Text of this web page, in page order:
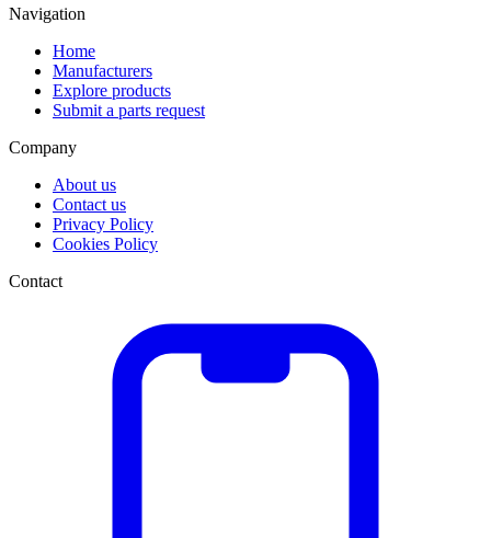
Navigation
Home
Manufacturers
Explore products
Submit a parts request
Company
About us
Contact us
Privacy Policy
Cookies Policy
Contact